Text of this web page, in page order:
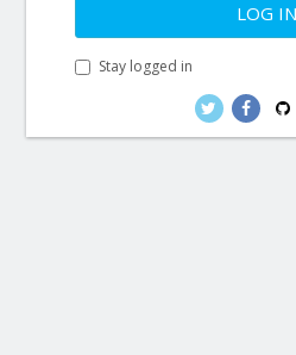
LOG IN
Stay logged in
© thirty bees™ 2007-2026